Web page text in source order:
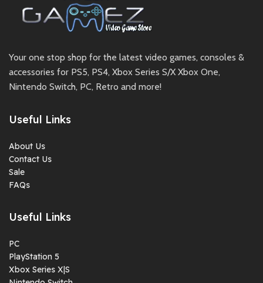
Your one stop shop for the latest video games, consoles &
accessories for PS5, PS4, Xbox Series S/X Xbox One,
Nintendo Switch, PC, Retro and more!
Useful Links
About Us
Contact Us
Sale
FAQs
Useful Links
PC
PlayStation 5
Xbox Series X|S